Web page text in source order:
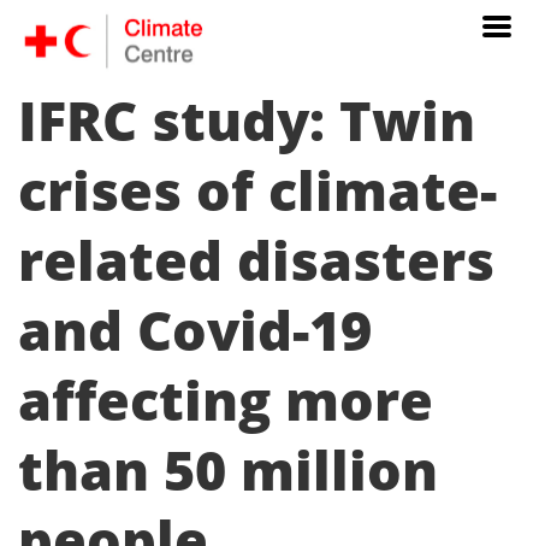
IFRC study: Twin
crises of climate-
related disasters
and Covid-19
affecting more
than 50 million